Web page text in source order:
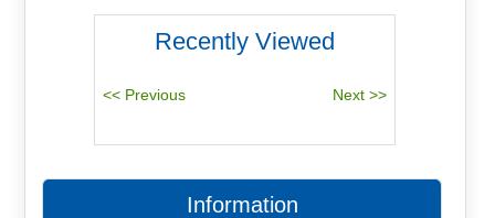
Recently Viewed
Information